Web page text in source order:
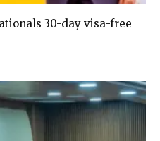
30-day visa-free